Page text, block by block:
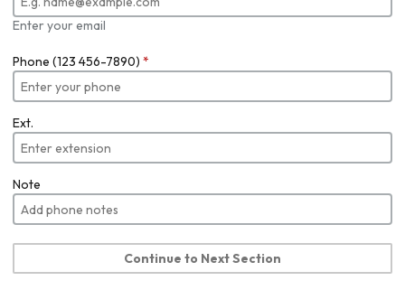
Enter your email
Phone (123 456-7890) *
Ext.
Note
Continue to Next Section